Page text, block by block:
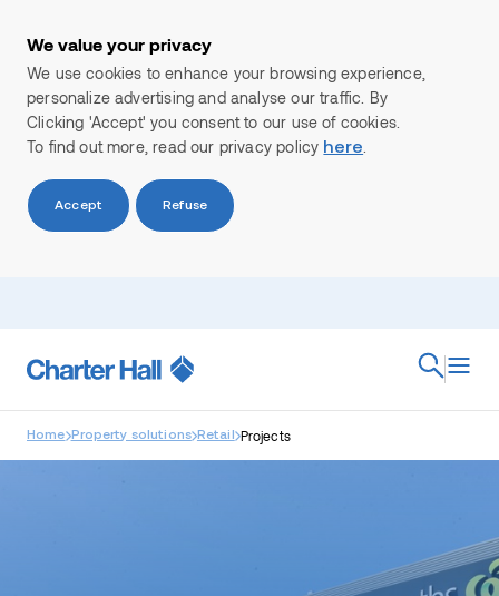
We value your privacy
We use cookies to enhance your browsing experience,
personalize advertising and analyse our traffic. By
Clicking 'Accept' you consent to our use of cookies.
To find out more, read our privacy policy here
Accept Refuse
Home Property solutions Retail Projects